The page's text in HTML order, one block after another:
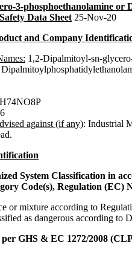
3-phosphoethanolamine or
Data Sheet 25-Nov-20
and Company
: 1,2-Dipalmitoyl-sn-
against (if any): Industrial
System Classification in
Code(s), Regulation (EC)
or mixture according to
as dangerous according to
GHS & EC 1272/2008